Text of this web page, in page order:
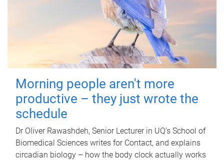
Morning people aren't more
productive – they just wrote the
schedule
Dr Oliver Rawashdeh, Senior Lecturer in UQ's School of
Biomedical Sciences writes for Contact, and explains
circadian biology – how the body clock actually works